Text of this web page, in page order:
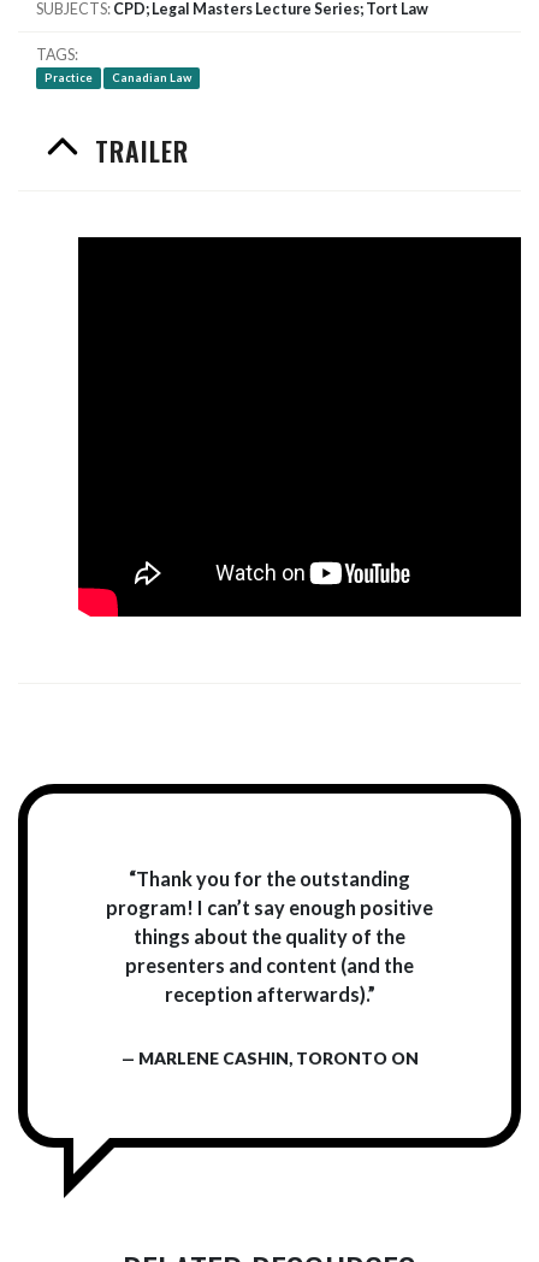
SUBJECTS CPD; Legal Masters Lecture Series; Tort Law
TAGS
Practice Canadian Law
TRAILER
“Thank you for the outstanding
program! I can’t say enough positive
things about the quality of the
presenters and content (and the
reception afterwards).”
— MARLENE CASHIN, TORONTO ON